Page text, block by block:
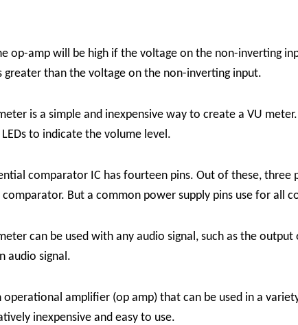
op-amp will be high if the voltage on the non-inverting
greater than the voltage on the non-inverting input.
is a simple and inexpensive way to create a VU
to indicate the volume level.
comparator IC has fourteen pins. Out of these,
But a common power supply pins use for all
can be used with any audio signal, such as the
audio signal.
operational amplifier (op amp) that can be used in a
inexpensive and easy to use.